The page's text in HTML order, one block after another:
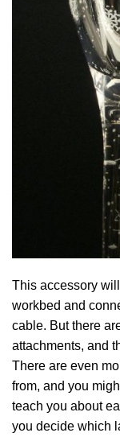
This accessory
workbed and
cable. But there
attachments, and
There are even
from, and you
teach you about
you decide which